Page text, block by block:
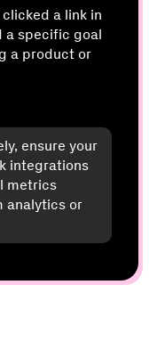
a link in
a specific goal
a product or
ensure your
integrations
metrics
analytics or